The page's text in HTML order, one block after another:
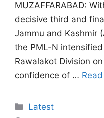
MUZAFFARABAD:
decisive third and
Jammu and Kashmir
the PML-N
Rawalakot Division
confidence of …
Categories
Latest